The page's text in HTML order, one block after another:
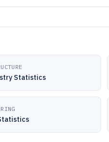
Statistics